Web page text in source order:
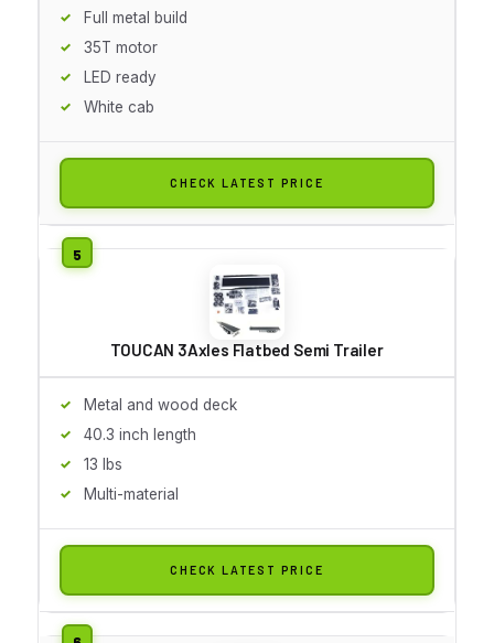
Full metal build
35T motor
LED ready
White cab
CHECK LATEST PRICE
TOUCAN 3Axles Flatbed Semi Trailer
Metal and wood deck
40.3 inch length
13 lbs
Multi-material
CHECK LATEST PRICE